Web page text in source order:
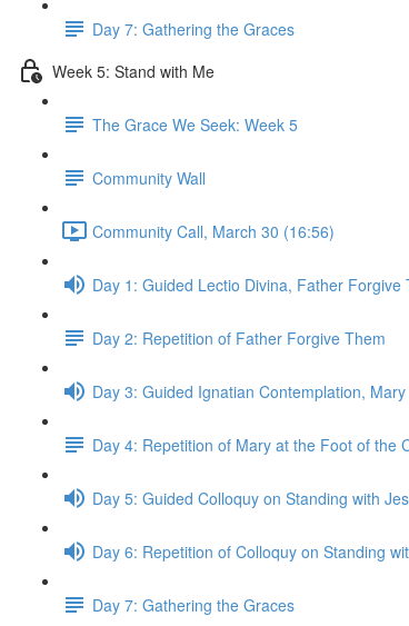
Day 7: Gathering the Graces
Week 5: Stand with Me
The Grace We Seek: Week 5
Community Wall
Community Call, March 30 (16:56)
Day 1: Guided Lectio Divina, Father Forgive
Day 2: Repetition of Father Forgive Them
Day 3: Guided Ignatian Contemplation,
Day 4: Repetition of Mary at the Foot of the
Day 5: Guided Colloquy on Standing with
Day 6: Repetition of Colloquy on Standing
Day 7: Gathering the Graces